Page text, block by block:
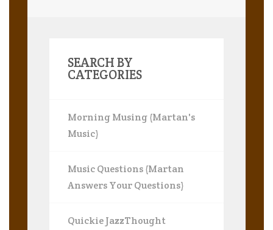
SEARCH BY
CATEGORIES
Morning Musing (Martan's
Music)
Music Questions (Martan
Answers Your Questions)
Quickie JazzThought